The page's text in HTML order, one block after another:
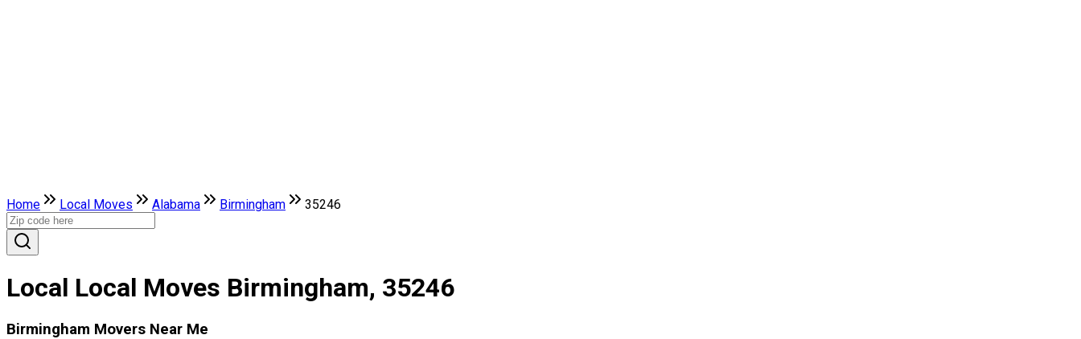
Home Local Moves Alabama Birmingham 35246
Local Local Moves Birmingham, 35246
Birmingham Movers Near Me